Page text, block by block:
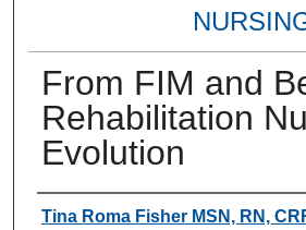
From FIM and
Rehabilitation
Evolution
Authors
Tina Roma Fisher MSN, RN,